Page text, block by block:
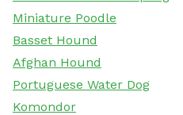
Miniature Poodle
Basset Hound
Afghan Hound
Portuguese Water Dog
Komondor